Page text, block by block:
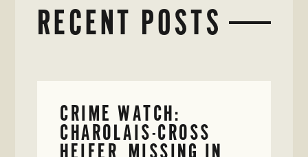
RECENT POSTS
CRIME WATCH:
CHAROLAIS-CROSS
HEIFER MISSING IN